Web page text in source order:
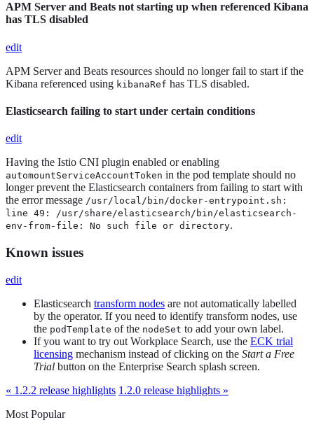
APM Server and Beats not starting up when referenced Kibana
has TLS disabled
edit
APM Server and Beats resources should no longer fail to start if the
Kibana referenced using kibanaRef has TLS disabled.
Elasticsearch failing to start under certain conditions
edit
Having the Istio CNI plugin enabled or enabling
automountServiceAccountToken in the pod template should no
longer prevent the Elasticsearch containers from failing to start with
the error message /usr/local/bin/docker-entrypoint.sh:
line 49: /usr/share/elasticsearch/bin/elasticsearch-
env-from-file: No such file or directory.
Known issues
edit
Elasticsearch transform nodes are not automatically labelled
by the operator. If you need to identify transform nodes, use
the podTemplate of the nodeSet to add your own label.
If you want to try out Workplace Search, use the ECK trial
licensing mechanism instead of clicking on the Start a Free
Trial button on the Enterprise Search splash screen.
« 1.2.2 release highlights 1.2.0 release highlights »
Most Popular